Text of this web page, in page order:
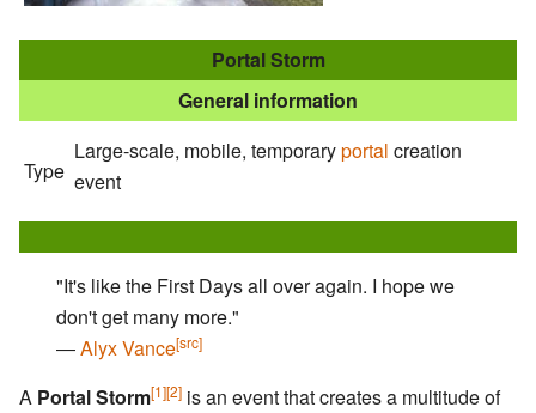
Portal Storm
General information
Type
Large-scale, mobile, temporaryportal creation
event
"It's like the First Days all over again. I hope we
don't get many more."
―Alyx Vance[src]
A Portal Storm[1][2] is an event that creates a multitude of